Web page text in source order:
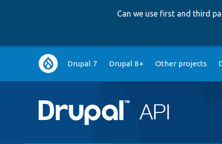
Can we use first and third
Main
navigation
Drupal 7 Drupal 8+ Other projects